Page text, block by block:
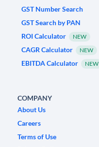
GST Number Search
GST Search by PAN
ROI Calculator
NEW
CAGR Calculator NEW
EBITDA Calculator NEW
COMPANY
About Us
Careers
Terms of Use